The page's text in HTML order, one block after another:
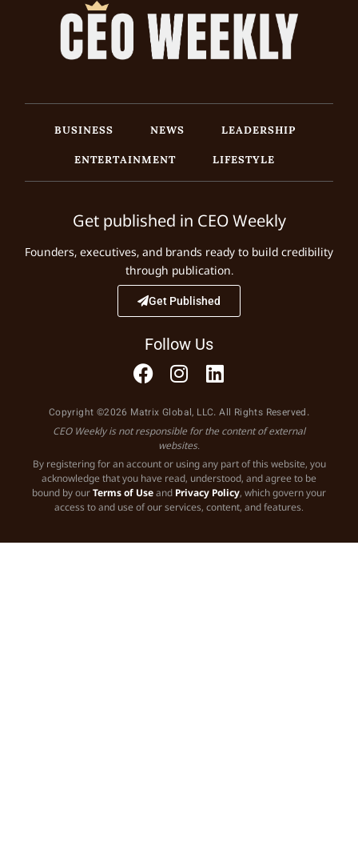
BUSINESS NEWS
LEADERSHIP
ENTERTAINMENT
LIFESTYLE
Get published in CEO Weekly
Founders, executives, and brands ready to build credibility
through publication.
Get Published
Follow Us
Copyright ©2026 Matrix Global, LLC. All Rights Reserved.
CEO Weekly is not responsible for the content of external
websites.
By registering for an account or using any part of this website, you
acknowledge that you have read, understood, and agree to be
bound by ourTerms of Useand Privacy Policy, which govern your
access to and use of our services, content, and features.